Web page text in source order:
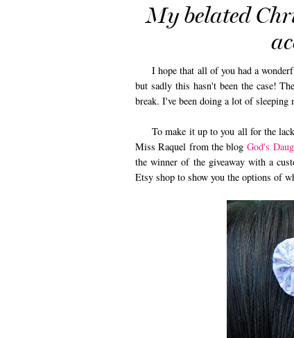
My belated
I hope that all of you had a
but sadly this hasn't been the case!
break. I've been doing a lot of
To make it up to you all for the lack
Miss Raquel from the blogGod's
the winner of the giveaway with a
Etsy shop to show you the options of